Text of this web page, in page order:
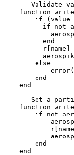
-- Validate
function
if ( value
if
not
end
r name
else
error(
end
end
-- Set a
function
if
not
r name
end
end